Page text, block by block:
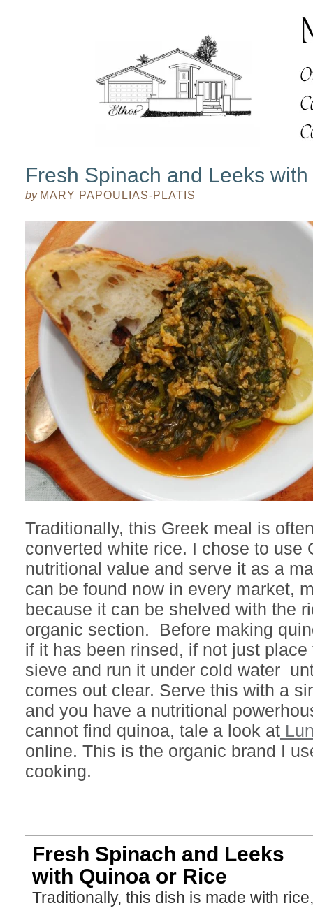
Fresh Spinach and Leeks
by MARY PAPOULIAS-PLATIS
Traditionally, this Greek meal is
converted white rice. I chose to use
nutritional value and serve it as a
can be found now in every market,
because it can be shelved with the
organic section. Before making
if it has been rinsed, if not just
sieve and run it under cold water
comes out clear. Serve this with a
and you have a nutritional
cannot find quinoa, tale a look at
online. This is the organic brand I
cooking.
Fresh Spinach and Leeks
with Quinoa or Rice
Traditionally, this dish is made with rice,